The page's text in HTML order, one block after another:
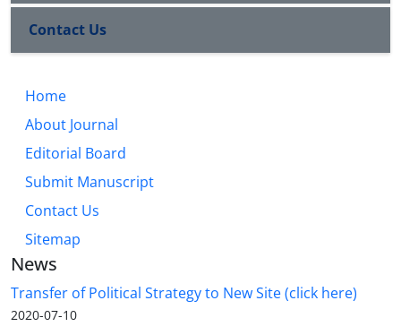
Contact Us
Home
About Journal
Editorial Board
Submit Manuscript
Contact Us
Sitemap
News
Transfer of Political Strategy to New Site (click here)
2020-07-10